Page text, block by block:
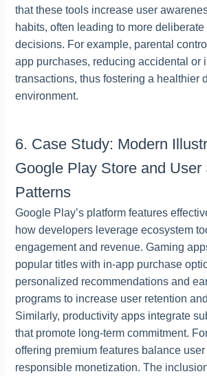
that these tools increase user
habits, often leading to more
decisions. For example, parental
app purchases, reducing accidental or
transactions, thus fostering a healthier
environment.
6. Case Study: Modern
Google Play Store and User
Patterns
Google Play’s platform features
how developers leverage ecosystem
engagement and revenue. Gaming
popular titles with in-app purchase
personalized recommendations and
programs to increase user retention
Similarly, productivity apps integrate
that promote long-term commitment.
offering premium features balance
responsible monetization. The